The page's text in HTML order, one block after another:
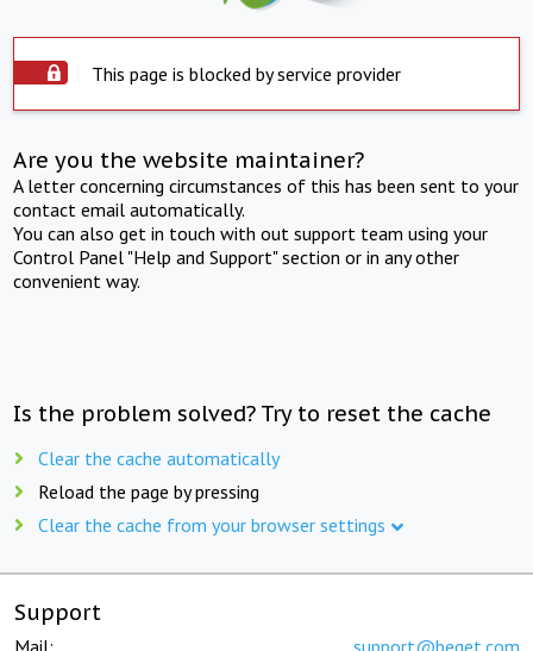
This page is blocked by service provider
Are you the website maintainer?
A letter concerning circumstances of this has been sent to your
contact email automatically.
You can also get in touch with out support team using your
Control Panel "Help and Support" section or in any other
convenient way.
Is the problem solved? Try to reset the cache
Clear the cache automatically
Reload the page by pressing
Clear the cache from your browser settings
Support
Mail: support@beget.com